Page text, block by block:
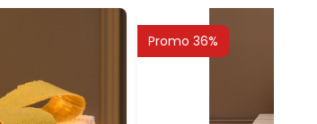
Promo 36%